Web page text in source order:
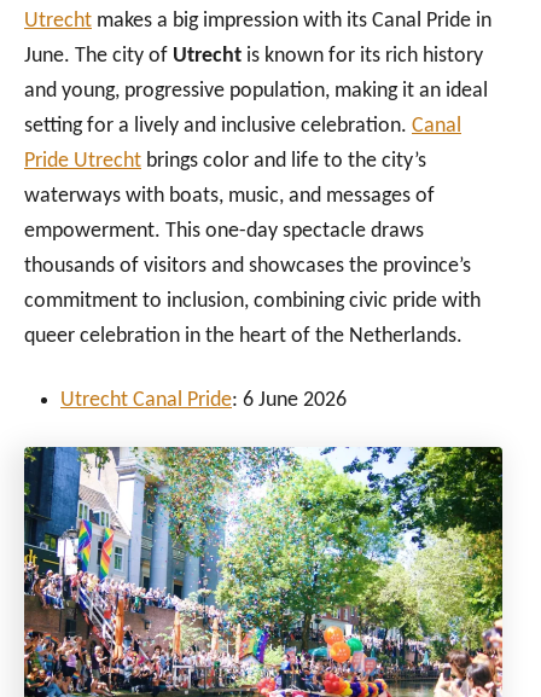
Utrecht makes a big impression with its Canal Pride in
June. The city of Utrecht is known for its rich history
and young, progressive population, making it an ideal
setting for a lively and inclusive celebration. Canal
Pride Utrecht brings color and life to the city’s
waterways with boats, music, and messages of
empowerment. This one-day spectacle draws
thousands of visitors and showcases the province’s
commitment to inclusion, combining civic pride with
queer celebration in the heart of the Netherlands.
Utrecht Canal Pride: 6 June 2026